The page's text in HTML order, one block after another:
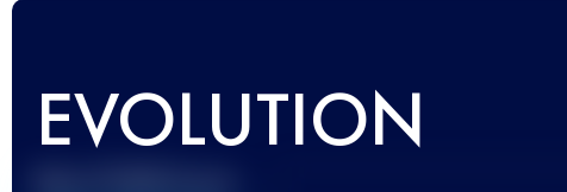
EVOLUTION